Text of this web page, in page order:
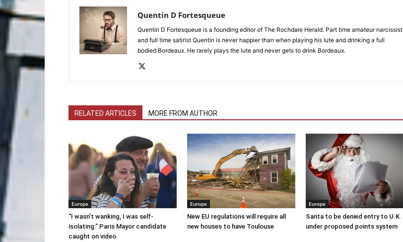
Quentin D Fortesqueue
Quentin D Fortesqueue is a founding editor of The Rochdale Herald. Part time amateur narcissist
and full time satirist Quentin is never happier than when playing his lute and drinking a full
bodied Bordeaux. He rarely plays the lute and never gets to drink Bordeaux.
RELATED ARTICLES MORE FROM AUTHOR
Europe
“I wasn’t wanking, I was self-
isolating.” Paris Mayor candidate
caught on video.
Europe
New EU regulations will require all
new houses to have Toulouse
Europe
Santa to be denied entry to U.K.
under proposed points system